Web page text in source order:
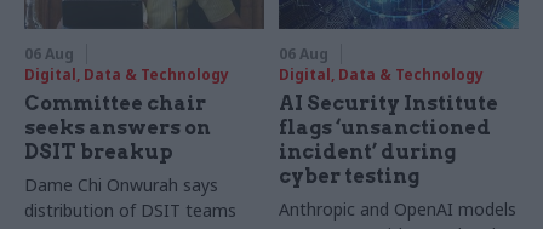
06 Aug
Digital, Data & Technology
Committee chair
seeks answers on
DSIT breakup
Dame Chi Onwurah says
distribution of DSIT teams
06 Aug
Digital, Data & Technology
AI Security Institute
flags ‘unsanctioned
incident’ during
cyber testing
Anthropic and OpenAI models